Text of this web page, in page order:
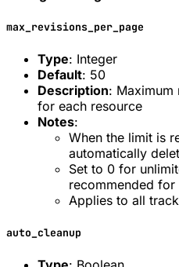
max_revisions_per_page
Type: Integer
Default: 50
Description: Maximum
for each resource
Notes:
When the limit is
automatically
Set to 0 for
recommended
Applies to all
auto_cleanup